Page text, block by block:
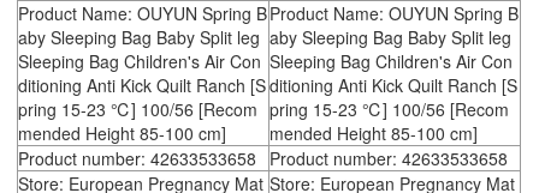
Product Name: OUYUN Spring B
aby Sleeping Bag Baby Split leg
Sleeping Bag Children's Air Con
ditioning Anti Kick Quilt Ranch [S
pring 15-23 ℃] 100/56 [Recom
mended Height 85-100 cm]
Product Name: OUYUN Spring B
aby Sleeping Bag Baby Split leg
Sleeping Bag Children's Air Con
ditioning Anti Kick Quilt Ranch [S
pring 15-23 ℃] 100/56 [Recom
mended Height 85-100 cm]
Product number: 42633533658
Product number: 42633533658
Store: European Pregnancy Mat Store: European Pregnancy Mat